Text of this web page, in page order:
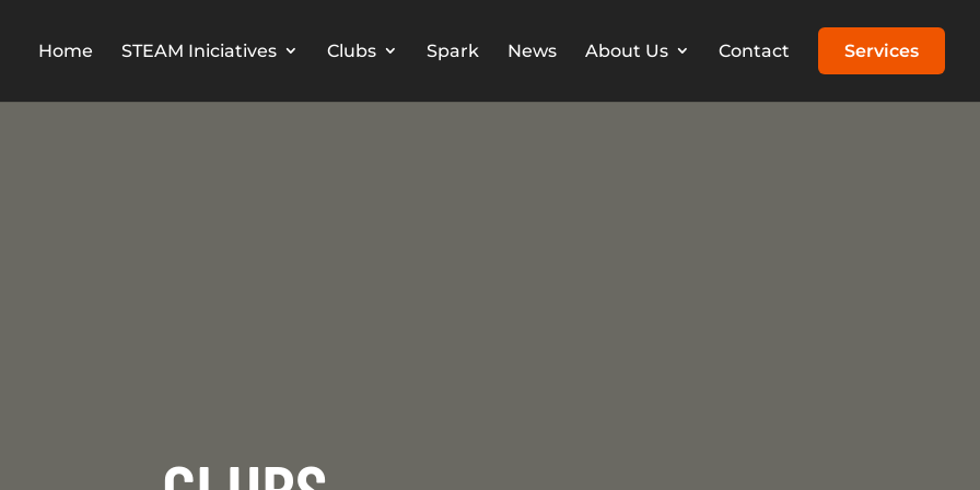
Home STEAM Iniciatives Clubs Spark News About Us Contact Services